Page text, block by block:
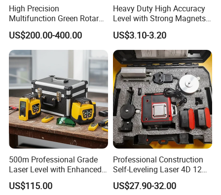
High Precision
Multifunction Green Rotary
Laser Level (SL-311G)
US$200.00-400.00
Heavy Duty High Accuracy
Level with Strong Magnets
Aluminum Spirit Level
US$3.10-3.20
500m Professional Grade
Laser Level with Enhanced
Stability Features
US$115.00
Professional Construction
Self-Leveling Laser 4D 12
Multi Line 360 Degree Green
Beam Rotary Laser Level
US$27.90-32.00